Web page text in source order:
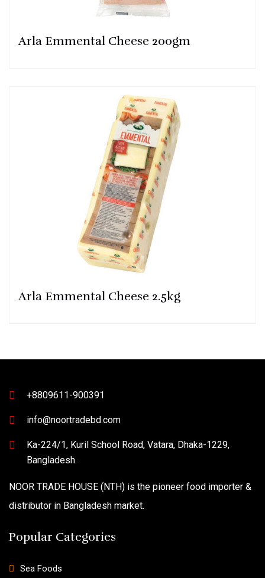
Arla Emmental Cheese 200gm
Arla Emmental Cheese 2.5kg
+8809611-900391
info@noortradebd.com
Ka-224/1, Kuril School Road, Vatara, Dhaka-1229,
Bangladesh.
NOOR TRADE HOUSE (NTH) is the pioneer food importer &
distributor in Bangladesh market.
Popular Categories
Sea Foods